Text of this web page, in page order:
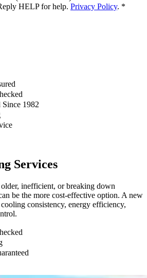
HELP for help. Privacy Policy. *
1982
Services
inefficient, or breaking down
be the more cost-effective option. A new
consistency, energy efficiency,